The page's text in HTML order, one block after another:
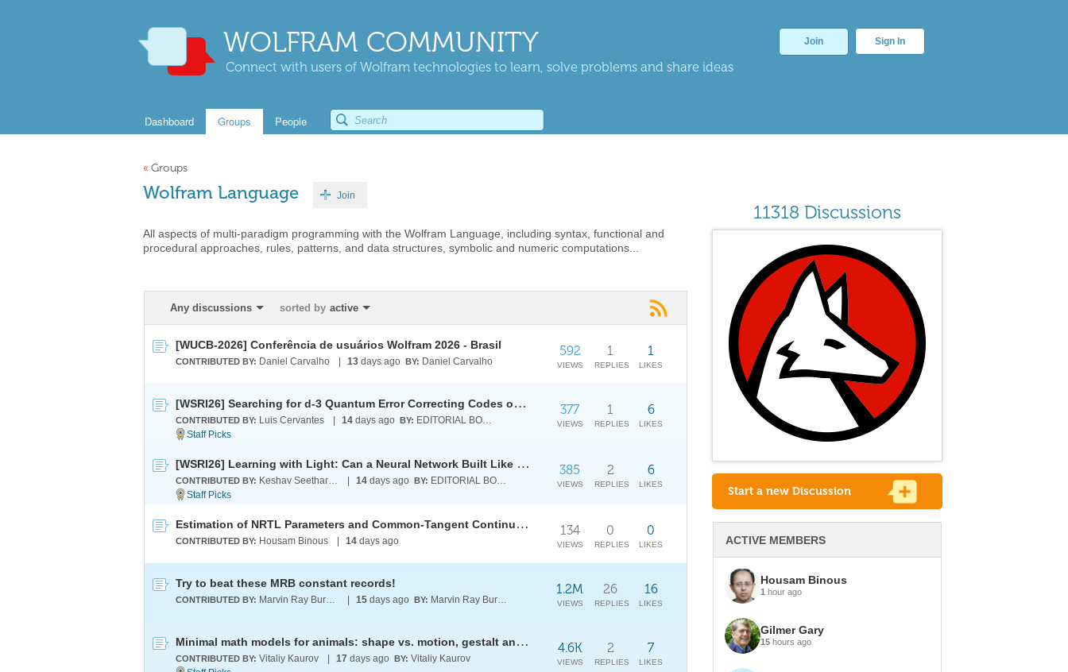
WOLFRAM COMMUNITY
Connect with users of Wolfram technologies to learn, solve problems and share ideas
Join Sign In
Dashboard Groups People
« Groups
Wolfram Language Join
All aspects of multi-paradigm programming with the Wolfram Language, including syntax, functional and
procedural approaches, rules, patterns, and data structures, symbolic and numeric computations...
Any discussions sorted by active
[WUCB-2026] Conferência de usuários Wolfram 2026 - Brasil
CONTRIBUTED BY: Daniel Carvalho 13 days ago BY: Daniel Carvalho
1
LIKES
1
REPLIES
592
VIEWS
[WSRI26] Searching for d-3 Quantum Error Correcting Codes on a 27-qubit Superconducting Processor
CONTRIBUTED BY: Luis Cervantes 14 days ago BY: EDITORIAL BOARD
6
LIKES
1
REPLIES
377
VIEWS
[WSRI26] Learning with Light: Can a Neural Network Built Like an Optical Circuit Actually Learn?
CONTRIBUTED BY: Keshav Seetharaman 14 days ago BY: EDITORIAL BOARD
6
LIKES
2
REPLIES
385
VIEWS
Estimation of NRTL Parameters and Common-Tangent Continuation for Liquid-Liquid Equilibrium
CONTRIBUTED BY: Housam Binous 14 days ago
0
LIKES
0
REPLIES
134
VIEWS
Try to beat these MRB constant records!
CONTRIBUTED BY: Marvin Ray Burns A.G.S. (cum laude) 15 days ago BY: Marvin Ray Burns A.G.S. (cum laude)
16
LIKES
26
REPLIES
1.2M
VIEWS
Minimal math models for animals: shape vs. motion, gestalt and point light walkers
CONTRIBUTED BY: Vitaliy Kaurov 17 days ago BY: Vitaliy Kaurov
7
LIKES
2
REPLIES
4.6K
VIEWS
11318 Discussions
Start a new Discussion
ACTIVE MEMBERS
Housam Binous
1 hour ago
Gilmer Gary
15 hours ago